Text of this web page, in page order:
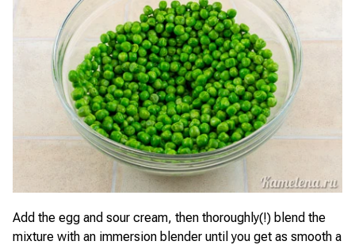
Add the egg and sour cream, then thoroughly(!) blend the
mixture with an immersion blender until you get as smooth a